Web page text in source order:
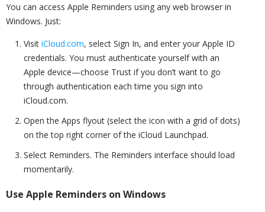
You can access Apple Reminders using any web browser in
Windows. Just:
Visit iCloud.com, select Sign In, and enter your Apple ID
credentials. You must authenticate yourself with an
Apple device—choose Trust if you don’t want to go
through authentication each time you sign into
iCloud.com.
Open the Apps flyout (select the icon with a grid of dots)
on the top right corner of the iCloud Launchpad.
Select Reminders. The Reminders interface should load
momentarily.
Use Apple Reminders on Windows